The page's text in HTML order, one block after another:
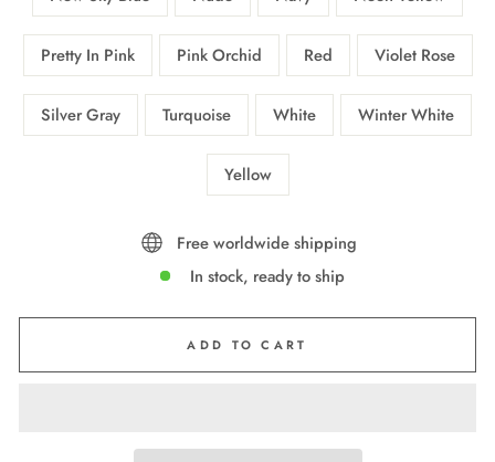
Pretty In Pink Pink Orchid Red Violet Rose
Silver Gray Turquoise White Winter White
Yellow
Free worldwide shipping
In stock, ready to ship
ADD TO CART